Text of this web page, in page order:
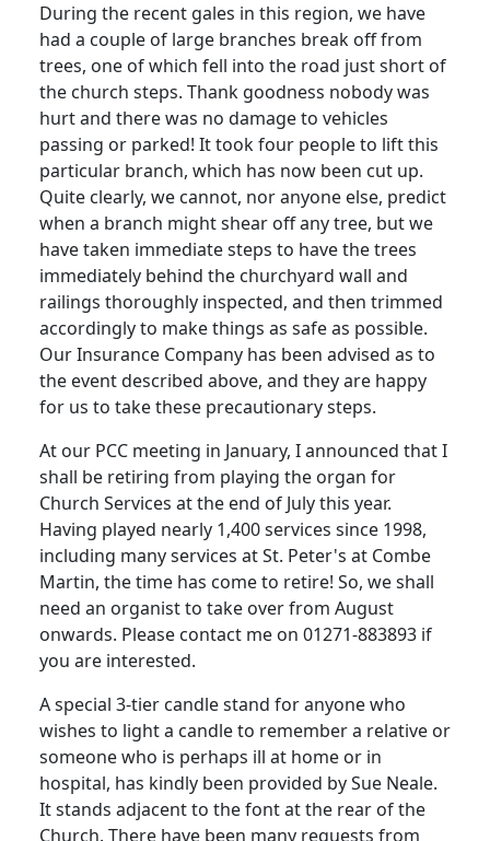
During the recent gales in this region, we have
had a couple of large branches break off from
trees, one of which fell into the road just short of
the church steps. Thank goodness nobody was
hurt and there was no damage to vehicles
passing or parked! It took four people to lift this
particular branch, which has now been cut up.
Quite clearly, we cannot, nor anyone else, predict
when a branch might shear off any tree, but we
have taken immediate steps to have the trees
immediately behind the churchyard wall and
railings thoroughly inspected, and then trimmed
accordingly to make things as safe as possible.
Our Insurance Company has been advised as to
the event described above, and they are happy
for us to take these precautionary steps.
At our PCC meeting in January, I announced that I
shall be retiring from playing the organ for
Church Services at the end of July this year.
Having played nearly 1,400 services since 1998,
including many services at St. Peter's at Combe
Martin, the time has come to retire! So, we shall
need an organist to take over from August
onwards. Please contact me on 01271-883893 if
you are interested.
A special 3-tier candle stand for anyone who
wishes to light a candle to remember a relative or
someone who is perhaps ill at home or in
hospital, has kindly been provided by Sue Neale.
It stands adjacent to the font at the rear of the
Church. There have been many requests from